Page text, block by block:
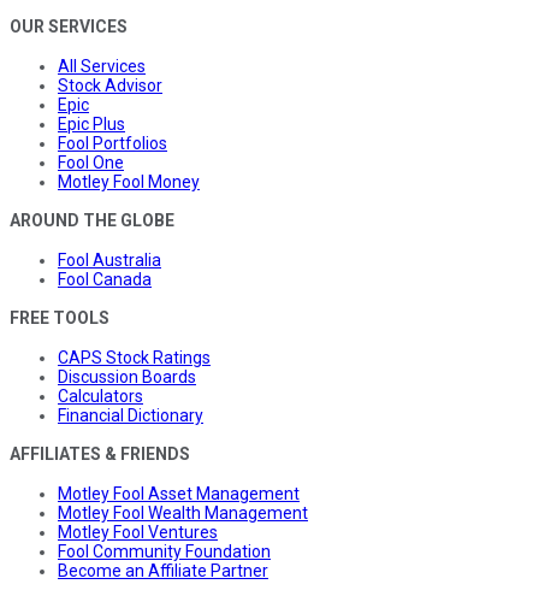
OUR SERVICES
All Services
Stock Advisor
Epic
Epic Plus
Fool Portfolios
Fool One
Motley Fool Money
AROUND THE GLOBE
Fool Australia
Fool Canada
FREE TOOLS
CAPS Stock Ratings
Discussion Boards
Calculators
Financial Dictionary
AFFILIATES & FRIENDS
Motley Fool Asset Management
Motley Fool Wealth Management
Motley Fool Ventures
Fool Community Foundation
Become an Affiliate Partner